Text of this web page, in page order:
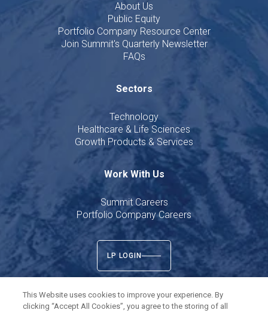
About Us
Public Equity
Portfolio Company Resource Center
Join Summit's Quarterly Newsletter
FAQs
Sectors
Technology
Healthcare & Life Sciences
Growth Products & Services
Work With Us
Summit Careers
Portfolio Company Careers
LP LOGIN
This Website uses cookies to improve your experience. By
clicking “Accept All Cookies”, you agree to the storing of all